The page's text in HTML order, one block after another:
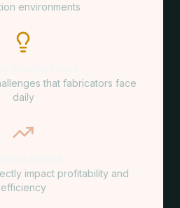
environments
that fabricators face
daily
impact profitability and
efficiency